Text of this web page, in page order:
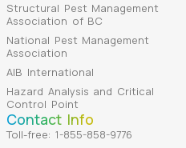
Contact Info
Toll-free: 1-855-858-9776
Structural Pest Management
Association of BC
National Pest Management
Association
AIB International
Hazard Analysis and Critical
Control Point